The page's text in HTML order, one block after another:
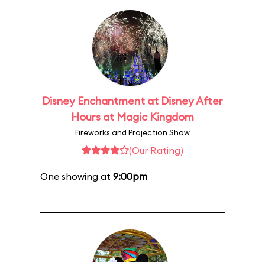
Disney Enchantment at Disney After
Hours at Magic Kingdom
Fireworks and Projection Show
(Our Rating)
One showing at 9:00pm